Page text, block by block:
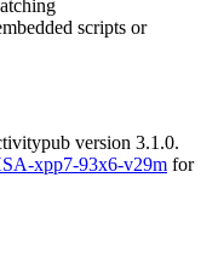
scripts or
version 3.1.0.
xpp7-93x6-v29m for